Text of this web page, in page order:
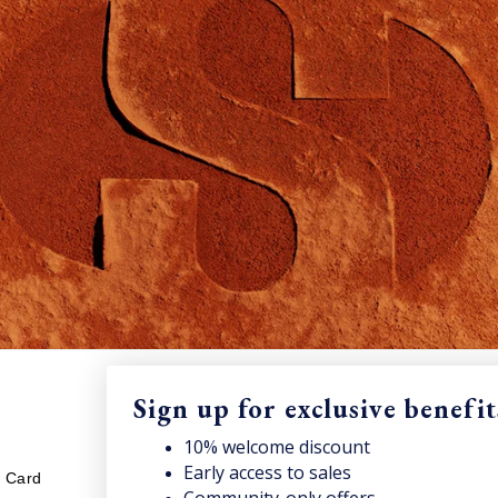
and access news & offers.
Card
LEGAL
Your cookies preference
Sign up for exclusive
10% welcome discount
Early access to sales